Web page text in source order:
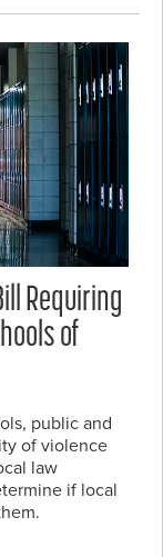
Requiring
of
public and
of violence
law
if local